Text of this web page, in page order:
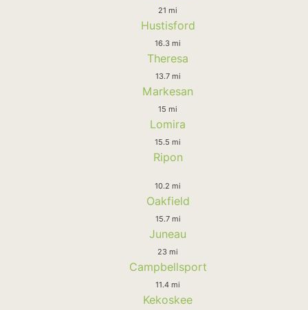
21 mi
Hustisford
16.3 mi
Theresa
13.7 mi
Markesan
15 mi
Lomira
15.5 mi
Ripon
10.2 mi
Oakfield
15.7 mi
Juneau
23 mi
Campbellsport
11.4 mi
Kekoskee